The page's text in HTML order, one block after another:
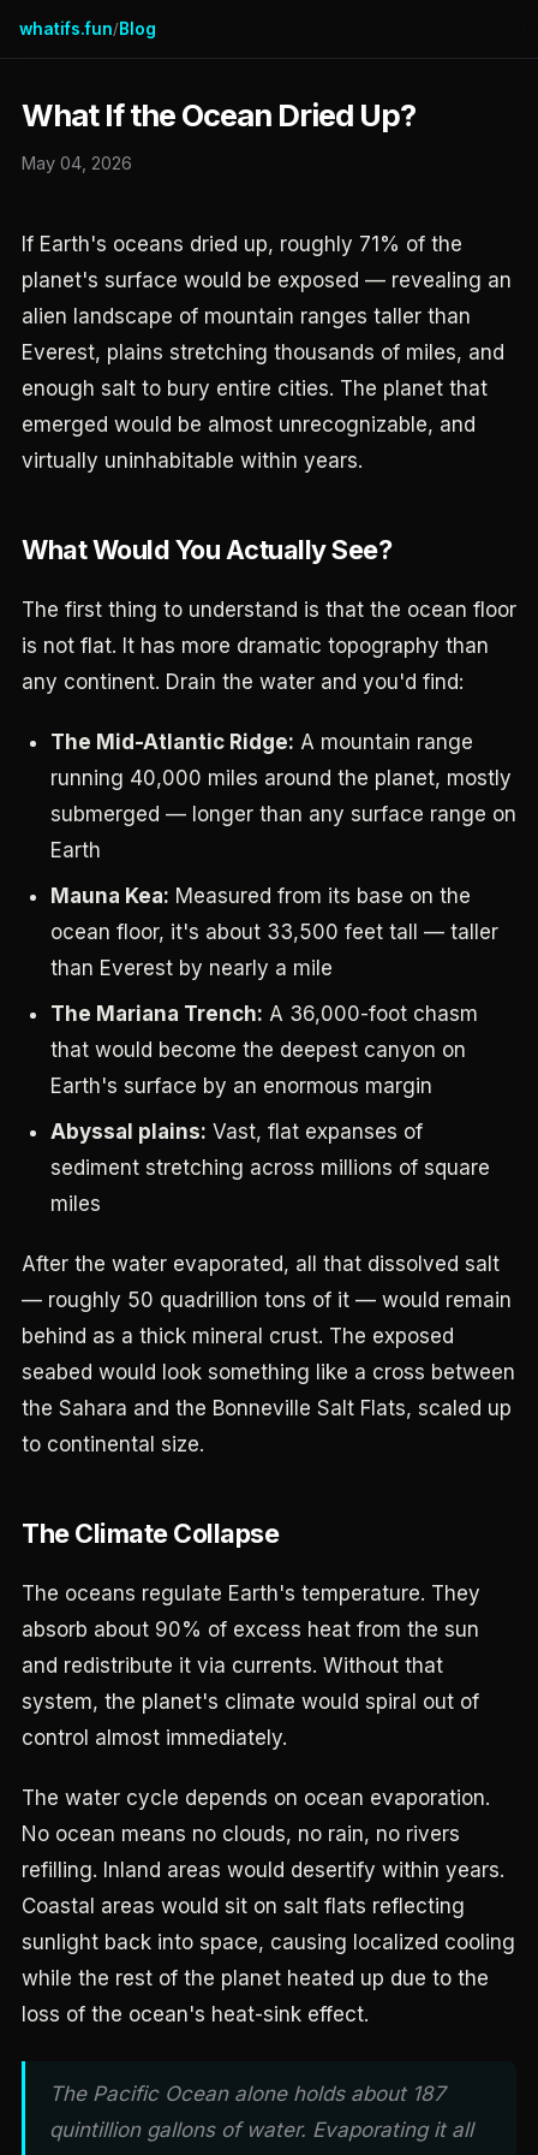
whatifs.fun/Blog
What If the Ocean Dried Up?
May 04, 2026
If Earth's oceans dried up, roughly 71% of the
planet's surface would be exposed — revealing an
alien landscape of mountain ranges taller than
Everest, plains stretching thousands of miles, and
enough salt to bury entire cities. The planet that
emerged would be almost unrecognizable, and
virtually uninhabitable within years.
What Would You Actually See?
The first thing to understand is that the ocean floor
is not flat. It has more dramatic topography than
any continent. Drain the water and you'd find:
The Mid-Atlantic Ridge: A mountain range
running 40,000 miles around the planet, mostly
submerged — longer than any surface range on
Earth
Mauna Kea: Measured from its base on the
ocean floor, it's about 33,500 feet tall — taller
than Everest by nearly a mile
The Mariana Trench: A 36,000-foot chasm
that would become the deepest canyon on
Earth's surface by an enormous margin
Abyssal plains: Vast, flat expanses of
sediment stretching across millions of square
miles
After the water evaporated, all that dissolved salt
— roughly 50 quadrillion tons of it — would remain
behind as a thick mineral crust. The exposed
seabed would look something like a cross between
the Sahara and the Bonneville Salt Flats, scaled up
to continental size.
The Climate Collapse
The oceans regulate Earth's temperature. They
absorb about 90% of excess heat from the sun
and redistribute it via currents. Without that
system, the planet's climate would spiral out of
control almost immediately.
The water cycle depends on ocean evaporation.
No ocean means no clouds, no rain, no rivers
refilling. Inland areas would desertify within years.
Coastal areas would sit on salt flats reflecting
sunlight back into space, causing localized cooling
while the rest of the planet heated up due to the
loss of the ocean's heat-sink effect.
The Pacific Ocean alone holds about 187
quintillion gallons of water. Evaporating it all